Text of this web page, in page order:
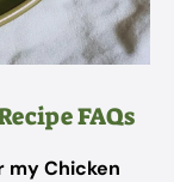
FAQs
my Chicken